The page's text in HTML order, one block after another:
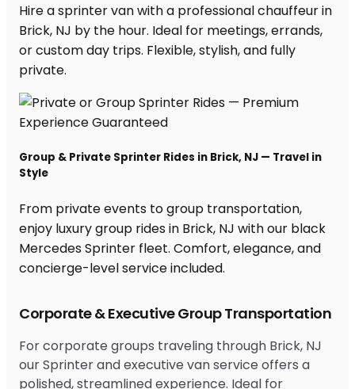
Corporate & Executive Group Transportation
For corporate groups traveling through Brick, NJ
our Sprinter and executive van service offers a
polished, streamlined experience. Ideal for
Hire a sprinter van with a professional chauffeur in
Brick, NJ by the hour. Ideal for meetings, errands,
or custom day trips. Flexible, stylish, and fully
private.
Group & Private Sprinter Rides in Brick, NJ — Travel in
Style
From private events to group transportation,
enjoy luxury group rides in Brick, NJ with our black
Mercedes Sprinter fleet. Comfort, elegance, and
concierge-level service included.